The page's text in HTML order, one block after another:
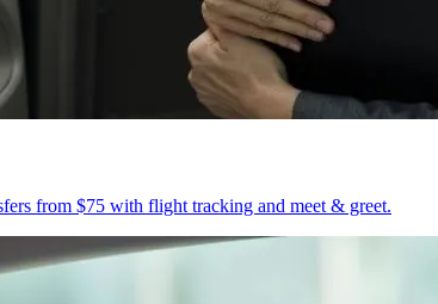
from $75 with flight tracking and meet & greet.